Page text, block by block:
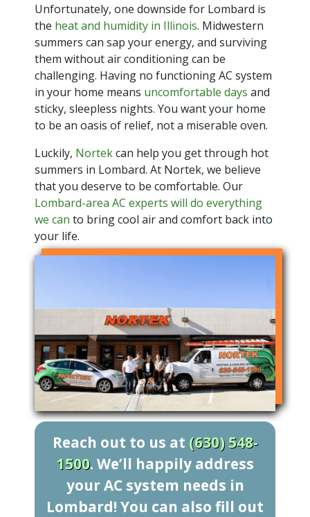
Unfortunately, one downside for Lombard is
the heat and humidity in Illinois. Midwestern
summers can sap your energy, and surviving
them without air conditioning can be
challenging. Having no functioning AC system
in your home means uncomfortable days and
sticky, sleepless nights. You want your home
to be an oasis of relief, not a miserable oven.
Luckily, Nortekcan help you get through hot
summers in Lombard. At Nortek, we believe
that you deserve to be comfortable. Our
Lombard-area AC experts will do everything
we can to bring cool air and comfort back into
your life.
Reach out to us at (630) 548-
1500. We’ll happily address
your AC system needs in
Lombard! You can also fill out